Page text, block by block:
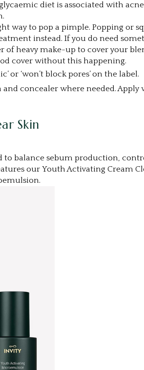
diet is associated with
way to pop a pimple. Popping or
instead. If you do need
of heavy make-up to cover your
cover without this happening.
or ‘won’t block pores’ on the label.
concealer where needed.
Skin
to balance sebum production,
our Youth Activating Cream